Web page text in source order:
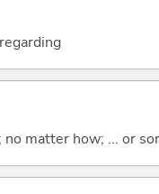
matter how; ... or